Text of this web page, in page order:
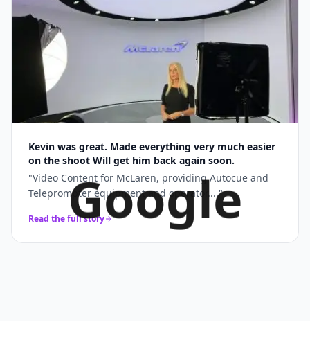
Kevin was great. Made everything very much easier
on the shoot Will get him back again soon.
"Video Content for McLaren, providing Autocue and
Teleprompter equipment and operator...."
Read the full storyGoogle